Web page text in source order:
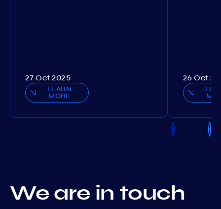
27 Oct 2025
LEARN
MORE
26 Oct
We are in touch